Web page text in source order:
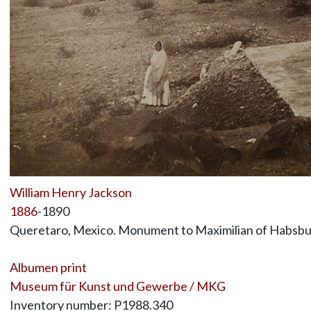
William Henry Jackson
1886-1890
Queretaro, Mexico. Monument to Maximilian of
Albumen print
Museum für Kunst und Gewerbe / MKG
Inventory number: P1988.340